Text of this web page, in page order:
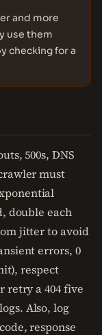
and more
use them
checking for a
500s, DNS
must
double each
jitter to avoid
errors, 0
respect
retry a 404 five
Also, log
response